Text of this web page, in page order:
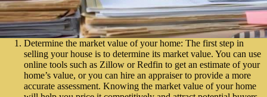
Determine the market value of your home: The first step in
selling your house is to determine its market value. You can use
online tools such as Zillow or Redfin to get an estimate of your
home’s value, or you can hire an appraiser to provide a more
accurate assessment. Knowing the market value of your home